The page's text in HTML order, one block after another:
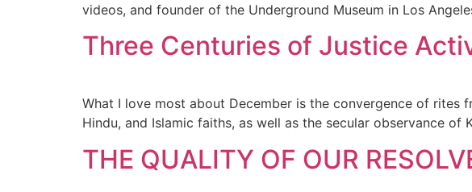
videos, and founder of the Underground Museum in Los
Three Centuries of Justice
What I love most about December is the convergence of rites
Hindu, and Islamic faiths, as well as the secular observance of
THE QUALITY OF OUR